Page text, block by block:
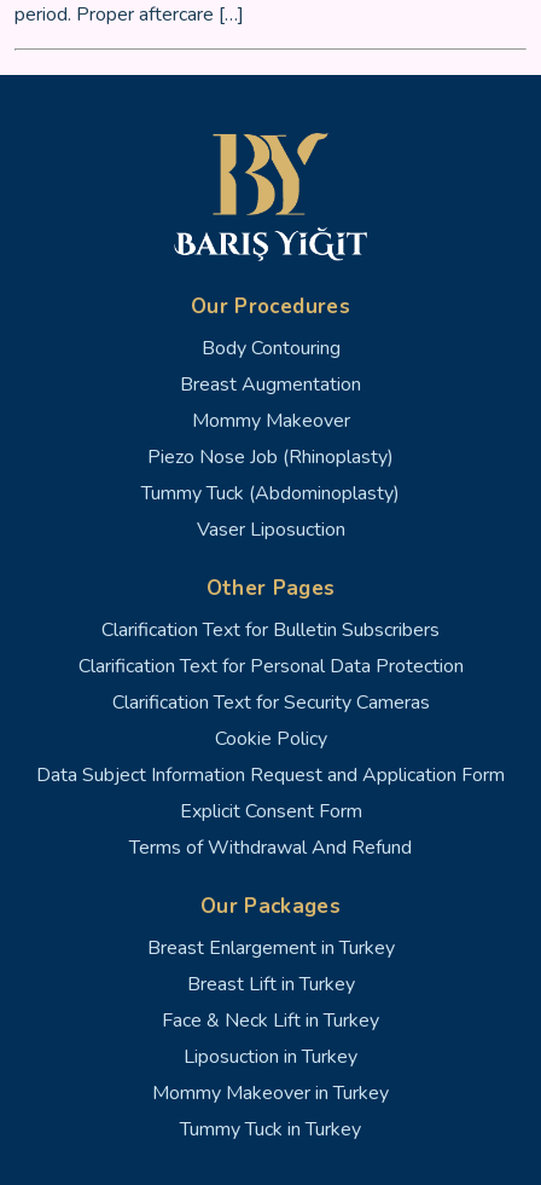
period. Proper aftercare […]
Our Procedures
Body Contouring
Breast Augmentation
Mommy Makeover
Piezo Nose Job (Rhinoplasty)
Tummy Tuck (Abdominoplasty)
Vaser Liposuction
Other Pages
Clarification Text for Bulletin Subscribers
Clarification Text for Personal Data Protection
Clarification Text for Security Cameras
Cookie Policy
Data Subject Information Request and Application Form
Explicit Consent Form
Terms of Withdrawal And Refund
Our Packages
Breast Enlargement in Turkey
Breast Lift in Turkey
Face & Neck Lift in Turkey
Liposuction in Turkey
Mommy Makeover in Turkey
Tummy Tuck in Turkey